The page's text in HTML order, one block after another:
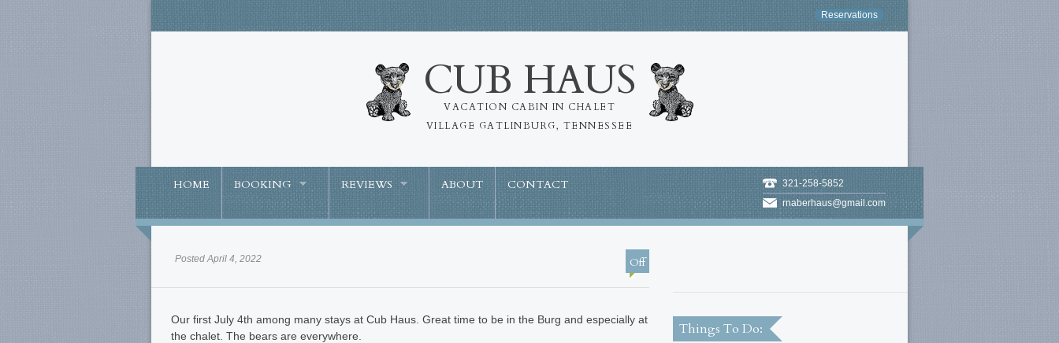
Reservations
CUB HAUS
VACATION CABIN IN CHALET
VILLAGE GATLINBURG, TENNESSEE
HOME BOOKING REVIEWS ABOUT CONTACT
321-258-5852
rnaberhaus@gmail.com
Posted April 4, 2022 Off
Our first July 4th among many stays at Cub Haus. Great time to be in the Burg and especially at
the chalet. The bears are everywhere.
Things To Do: